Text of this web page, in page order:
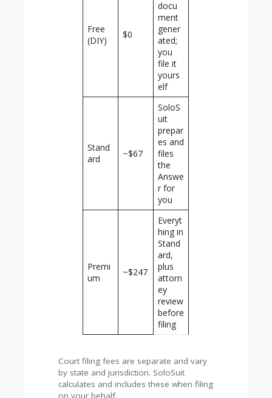
Free
(DIY)
$0
docu
ment
gener
ated;
you
file it
yours
elf
Stand
ard
~$67
SoloS
uit
prepar
es and
files
the
Answe
r for
you
Premi
um
~$247
Everyt
hing in
Stand
ard,
plus
attorn
ey
review
before
filing
Court filing fees are separate and vary
by state and jurisdiction. SoloSuit
calculates and includes these when filing
on your behalf.